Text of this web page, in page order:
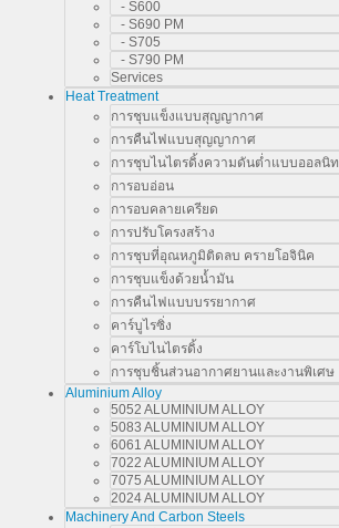
- S600
- S690 PM
- S705
- S790 PM
Services
Heat Treatment
การชุบแข็งแบบสุญญากาศ
การคืนไฟแบบสุญญากาศ
การชุบไนไตรดิ้งความดันต่ำแบบออลนิท
การอบอ่อน
การอบคลายเครียด
การปรับโครงสร้าง
การชุบที่อุณหภูมิติดลบ ครายโอจินิค
การชุบแข็งด้วยน้ำมัน
การคืนไฟแบบบรรยากาศ
คาร์บูไรซิ่ง
คาร์โบไนไตรดิ้ง
การชุบชิ้นส่วนอากาศยานและงานพิเศษ
Aluminium Alloy
5052 ALUMINIUM ALLOY
5083 ALUMINIUM ALLOY
6061 ALUMINIUM ALLOY
7022 ALUMINIUM ALLOY
7075 ALUMINIUM ALLOY
2024 ALUMINIUM ALLOY
Machinery And Carbon Steels